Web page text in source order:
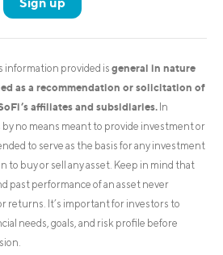
information provided is general in nature
as a recommendation or solicitation of
affiliates and subsidiaries. In
no means meant to provide investment or
to serve as the basis for any investment
to buy or sell any asset. Keep in mind that
past performance of an asset never
returns. It’s important for investors to
needs, goals, and risk profile before